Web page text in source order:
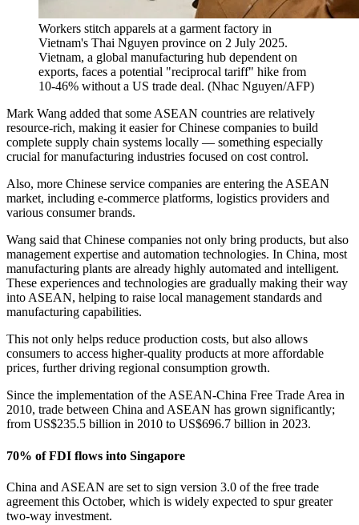
Workers stitch apparels at a garment factory in
Vietnam's Thai Nguyen province on 2 July 2025.
Vietnam, a global manufacturing hub dependent on
exports, faces a potential "reciprocal tariff" hike from
10-46% without a US trade deal. (Nhac Nguyen/AFP)
Mark Wang added that some ASEAN countries are relatively
resource-rich, making it easier for Chinese companies to build
complete supply chain systems locally — something especially
crucial for manufacturing industries focused on cost control.
Also, more Chinese service companies are entering the ASEAN
market, including e-commerce platforms, logistics providers and
various consumer brands.
Wang said that Chinese companies not only bring products, but also
management expertise and automation technologies. In China, most
manufacturing plants are already highly automated and intelligent.
These experiences and technologies are gradually making their way
into ASEAN, helping to raise local management standards and
manufacturing capabilities.
This not only helps reduce production costs, but also allows
consumers to access higher-quality products at more affordable
prices, further driving regional consumption growth.
Since the implementation of the ASEAN-China Free Trade Area in
2010, trade between China and ASEAN has grown significantly;
from US$235.5 billion in 2010 to US$696.7 billion in 2023.
70% of FDI flows into Singapore
China and ASEAN are set to sign version 3.0 of the free trade
agreement this October, which is widely expected to spur greater
two-way investment.